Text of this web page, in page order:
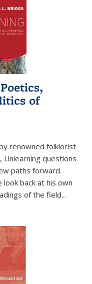
of
renowned folklorist
Unlearning questions
paths forward.
back at his own
of the field...